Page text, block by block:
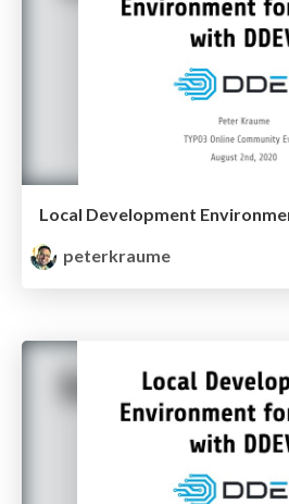
peterkraume